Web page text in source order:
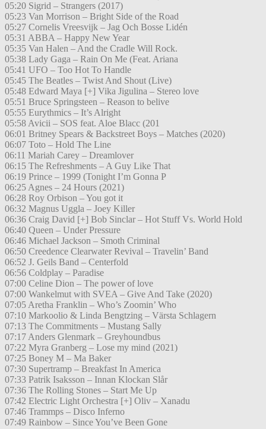
05:20 Sigrid – Strangers (2017)
05:23 Van Morrison – Bright Side of the Road
05:27 Cornelis Vreesvijk – Jag Och Bosse Lidén
05:31 ABBA – Happy New Year
05:35 Van Halen – And the Cradle Will Rock.
05:38 Lady Gaga – Rain On Me (Feat. Ariana
05:41 UFO – Too Hot To Handle
05:45 The Beatles – Twist And Shout (Live)
05:48 Edward Maya [+] Vika Jigulina – Stereo love
05:51 Bruce Springsteen – Reason to belive
05:55 Eurythmics – It’s Alright
05:58 Avicii – SOS feat. Aloe Blacc (201
06:01 Britney Spears & Backstreet Boys – Matches (2020)
06:07 Toto – Hold The Line
06:11 Mariah Carey – Dreamlover
06:15 The Refreshments – A Guy Like That
06:19 Prince – 1999 (Tonight I’m Gonna P
06:25 Agnes – 24 Hours (2021)
06:28 Roy Orbison – You got it
06:32 Magnus Uggla – Joey Killer
06:36 Craig David [+] Bob Sinclar – Hot Stuff Vs. World Hold
06:40 Queen – Under Pressure
06:46 Michael Jackson – Smoth Criminal
06:50 Creedence Clearwater Revival – Travelin’ Band
06:52 J. Geils Band – Centerfold
06:56 Coldplay – Paradise
07:00 Celine Dion – The power of love
07:00 Wankelmut with SVEA – Give And Take (2020)
07:05 Aretha Franklin – Who’s Zoomin’ Who
07:10 Markoolio & Linda Bengtzing – Värsta Schlagern
07:13 The Commitments – Mustang Sally
07:17 Anders Glenmark – Greyhoundbus
07:22 Myra Granberg – Lose my mind (2021)
07:25 Boney M – Ma Baker
07:30 Supertramp – Breakfast In America
07:33 Patrik Isaksson – Innan Klockan Slår
07:36 The Rolling Stones – Start Me Up
07:42 Electric Light Orchestra [+] Oliv – Xanadu
07:46 Trammps – Disco Inferno
07:49 Rainbow – Since You’ve Been Gone